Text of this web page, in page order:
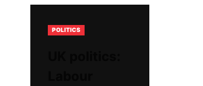
POLITICS